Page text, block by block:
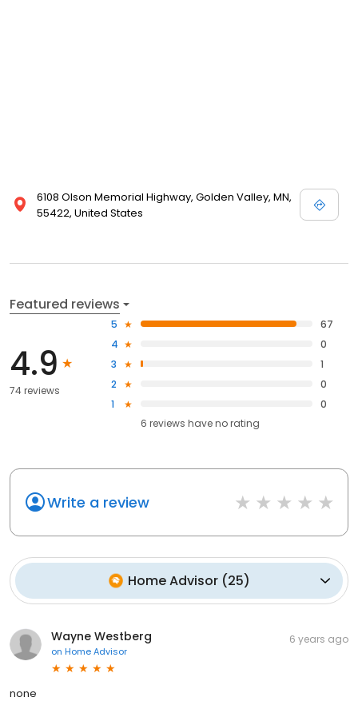
6108 Olson Memorial Highway, Golden Valley, MN,
55422, United States
Featured reviews
4.9
74 reviews
5
67
4
0
3
1
2
0
1
0
6 reviews haveno rating
Write a review
Home Advisor(25)
Wayne Westberg
on Home Advisor
6 years ago
none